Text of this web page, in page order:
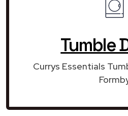
Tumble
Currys Essentials